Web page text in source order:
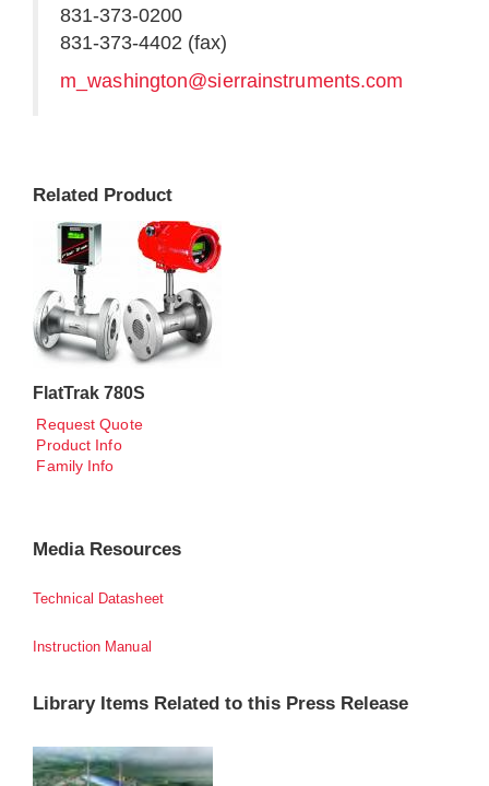
831-373-0200
831-373-4402 (fax)
m_washington@sierrainstruments.com
Related Product
FlatTrak 780S
Request Quote
Product Info
Family Info
Media Resources
Technical Datasheet
Instruction Manual
Library Items Related to this Press Release